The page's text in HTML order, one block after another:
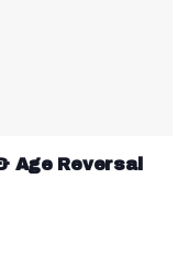
Age Reversal